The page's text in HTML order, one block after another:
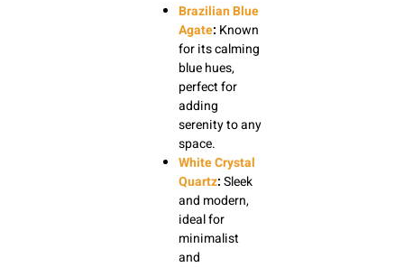
Brazilian Blue
Agate: Known
for its calming
blue hues,
perfect for
adding
serenity to any
space.
White Crystal
Quartz:Sleek
and modern,
ideal for
minimalist
and